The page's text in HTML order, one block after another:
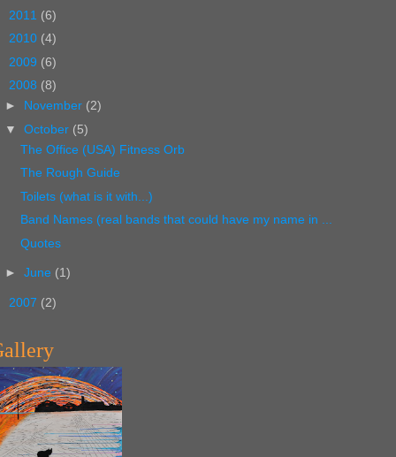
2011 (6)
2010 (4)
2009 (6)
2008 (8)
► November (2)
▼ October (5)
The Office (USA) Fitness Orb
The Rough Guide
Toilets (what is it with...)
Band Names (real bands that could have my name in ...
Quotes
► June (1)
2007 (2)